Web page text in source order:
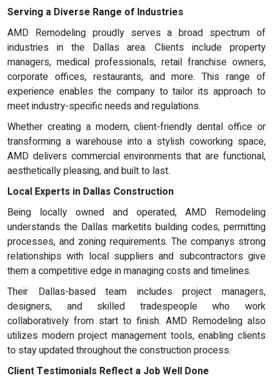
Serving a Diverse Range of Industries
AMD Remodeling proudly serves a broad spectrum of
industries in the Dallas area. Clients include property
managers, medical professionals, retail franchise owners,
corporate offices, restaurants, and more. This range of
experience enables the company to tailor its approach to
meet industry-specific needs and regulations.
Whether creating a modern, client-friendly dental office or
transforming a warehouse into a stylish coworking space,
AMD delivers commercial environments that are functional,
aesthetically pleasing, and built to last.
Local Experts in Dallas Construction
Being locally owned and operated, AMD Remodeling
understands the Dallas marketits building codes, permitting
processes, and zoning requirements. The companys strong
relationships with local suppliers and subcontractors give
them a competitive edge in managing costs and timelines.
Their Dallas-based team includes project managers,
designers, and skilled tradespeople who work
collaboratively from start to finish. AMD Remodeling also
utilizes modern project management tools, enabling clients
to stay updated throughout the construction process.
Client Testimonials Reflect a Job Well Done